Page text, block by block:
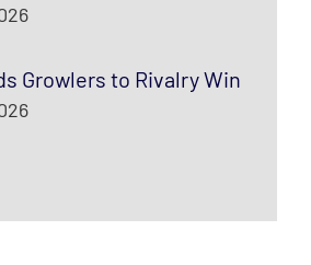
Growlers to Rivalry Win